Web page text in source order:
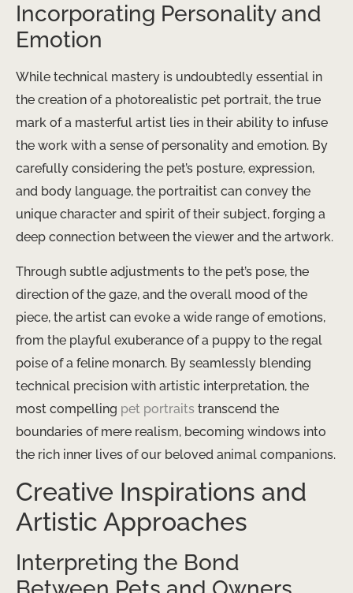
Incorporating Personality and
Emotion
While technical mastery is undoubtedly essential in
the creation of a photorealistic pet portrait, the true
mark of a masterful artist lies in their ability to infuse
the work with a sense of personality and emotion. By
carefully considering the pet’s posture, expression,
and body language, the portraitist can convey the
unique character and spirit of their subject, forging a
deep connection between the viewer and the artwork.
Through subtle adjustments to the pet’s pose, the
direction of the gaze, and the overall mood of the
piece, the artist can evoke a wide range of emotions,
from the playful exuberance of a puppy to the regal
poise of a feline monarch. By seamlessly blending
technical precision with artistic interpretation, the
most compelling pet portraits transcend the
boundaries of mere realism, becoming windows into
the rich inner lives of our beloved animal companions.
Creative Inspirations and
Artistic Approaches
Interpreting the Bond